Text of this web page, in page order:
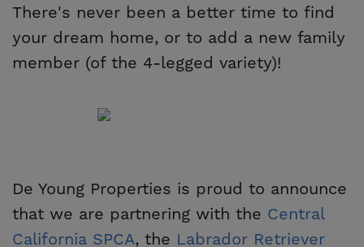
There's never been a better time to find
your dream home, or to add a new family
member (of the 4-legged variety)!
De Young Properties is proud to announce
that we are partnering with the Central
California SPCA, the Labrador Retriever